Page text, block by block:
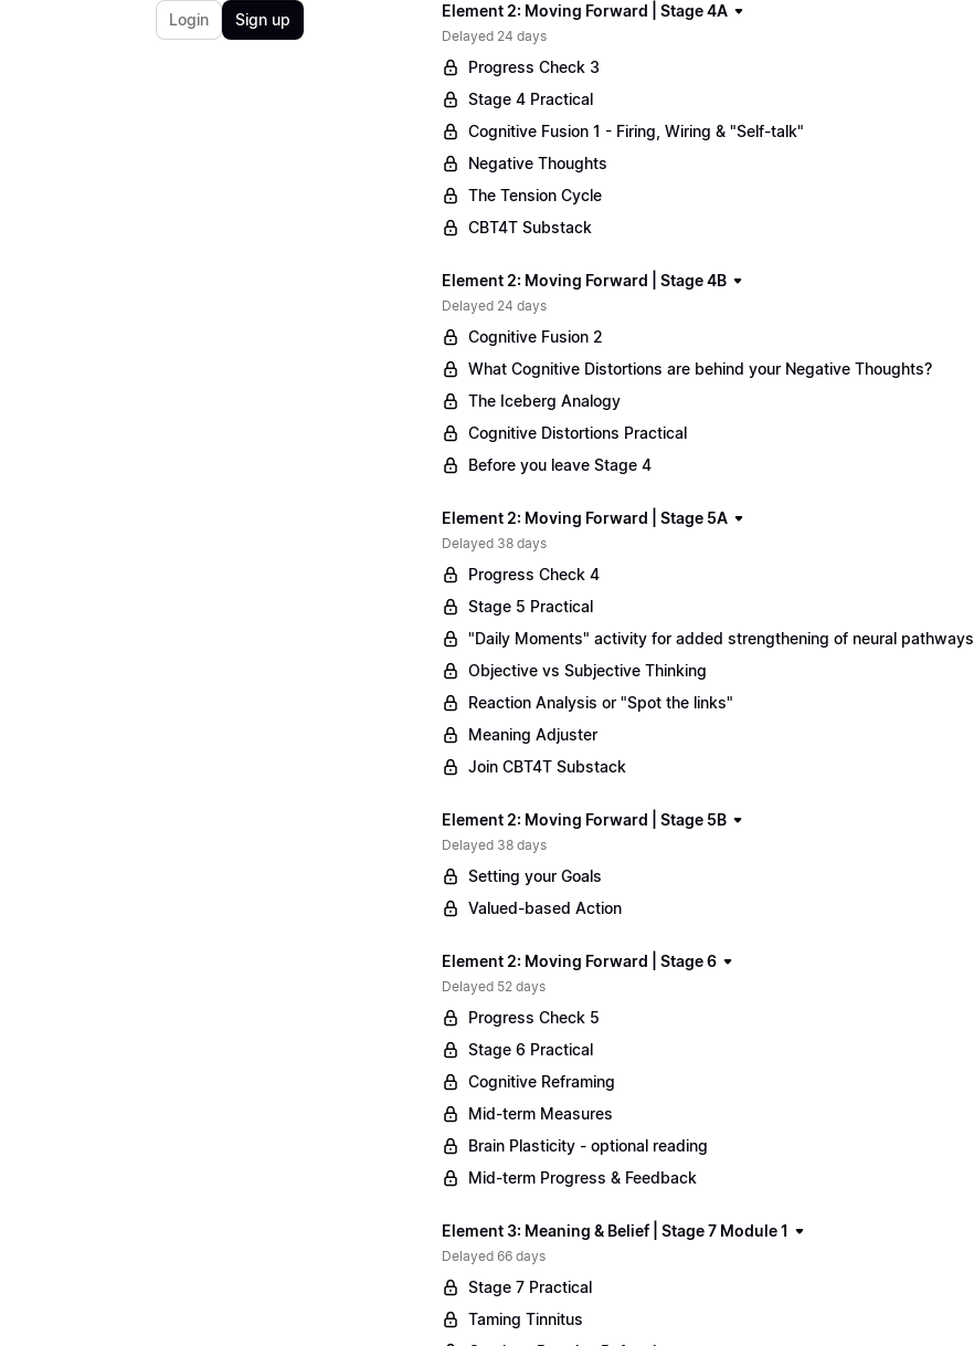
Login Sign up Element 2: Moving Forward | Stage 4A
Delayed 24 days
Progress Check 3
Stage 4 Practical
Cognitive Fusion 1 - Firing, Wiring & "Self-talk"
Negative Thoughts
The Tension Cycle
CBT4T Substack
Element 2: Moving Forward | Stage 4B
Delayed 24 days
Cognitive Fusion 2
What Cognitive Distortions are behind your Negative Thoughts?
The Iceberg Analogy
Cognitive Distortions Practical
Before you leave Stage 4
Element 2: Moving Forward | Stage 5A
Delayed 38 days
Progress Check 4
Stage 5 Practical
"Daily Moments" activity for added strengthening of neural pathways
Objective vs Subjective Thinking
Reaction Analysis or "Spot the links"
Meaning Adjuster
Join CBT4T Substack
Element 2: Moving Forward | Stage 5B
Delayed 38 days
Setting your Goals
Valued-based Action
Element 2: Moving Forward | Stage 6
Delayed 52 days
Progress Check 5
Stage 6 Practical
Cognitive Reframing
Mid-term Measures
Brain Plasticity - optional reading
Mid-term Progress & Feedback
Element 3: Meaning & Belief | Stage 7 Module 1
Delayed 66 days
Stage 7 Practical
Taming Tinnitus